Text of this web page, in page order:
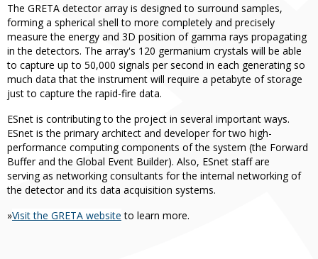
The GRETA detector array is designed to surround samples,
forming a spherical shell to more completely and precisely
measure the energy and 3D position of gamma rays propagating
in the detectors. The array's 120 germanium crystals will be able
to capture up to 50,000 signals per second in each generating so
much data that the instrument will require a petabyte of storage
just to capture the rapid-fire data.
ESnet is contributing to the project in several important ways.
ESnet is the primary architect and developer for two high-
performance computing components of the system (the Forward
Buffer and the Global Event Builder). Also, ESnet staff are
serving as networking consultants for the internal networking of
the detector and its data acquisition systems.
»Visit the GRETA website to learn more.